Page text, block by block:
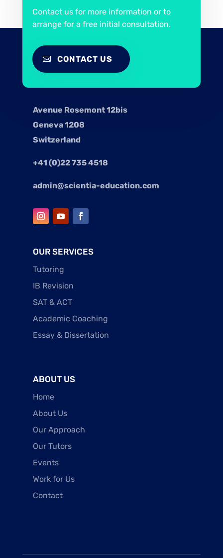
Contact us for more information or to
arrange for a free initial consultation.
CONTACT US
Avenue Rosemont 12bis
Geneva 1208
Switzerland
+41 (0)22 735 4518
admin@scientia-education.com
OUR SERVICES
Tutoring
IB Revision
SAT & ACT
Academic Coaching
Essay & Dissertation
ABOUT US
Home
About Us
Our Approach
Our Tutors
Events
Work for Us
Contact